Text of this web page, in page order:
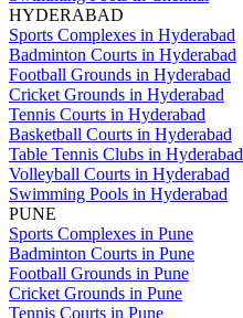
HYDERABAD
Sports Complexes in Hyderabad
Badminton Courts in Hyderabad
Football Grounds in Hyderabad
Cricket Grounds in Hyderabad
Tennis Courts in Hyderabad
Basketball Courts in Hyderabad
Table Tennis Clubs in Hyderabad
Volleyball Courts in Hyderabad
Swimming Pools in Hyderabad
PUNE
Sports Complexes in Pune
Badminton Courts in Pune
Football Grounds in Pune
Cricket Grounds in Pune
Tennis Courts in Pune